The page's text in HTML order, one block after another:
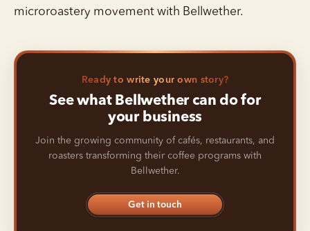
microroastery movement with Bellwether.
Ready to write your own story?
See what Bellwether can do for
your business
Join the growing community of cafés, restaurants, and
roasters transforming their coffee programs with
Bellwether.
Get in touch